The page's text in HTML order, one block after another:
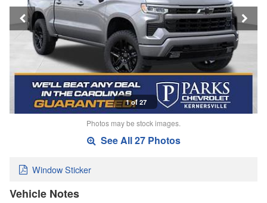
1 of 27
Photos may be stock images.
See All 27 Photos
Window Sticker
Vehicle Notes